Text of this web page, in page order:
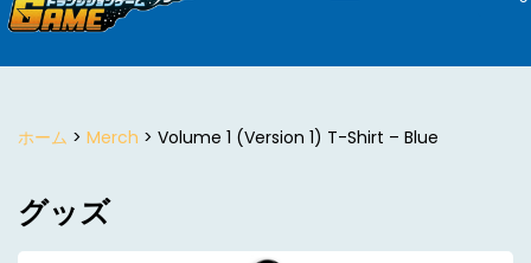
ホーム > Merch > Volume 1 (Version 1) T-Shirt – Blue
グッズ